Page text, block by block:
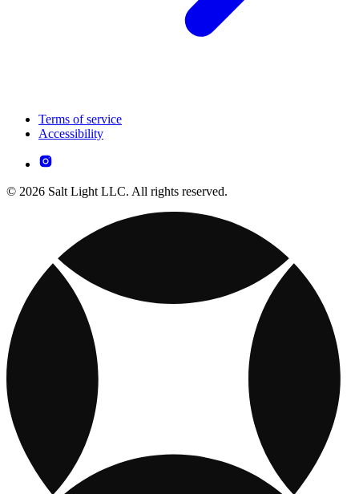
Terms of service
Accessibility
© 2026 Salt Light LLC. All rights reserved.